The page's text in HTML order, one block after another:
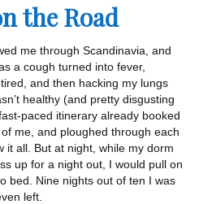
the Road
me through Scandinavia, and
a cough turned into fever,
and then hacking my lungs
healthy (and pretty disgusting
paced itinerary already booked
me, and ploughed through each
it all. But at night, while my dorm
up for a night out, I would pull on
bed. Nine nights out of ten I was
left.